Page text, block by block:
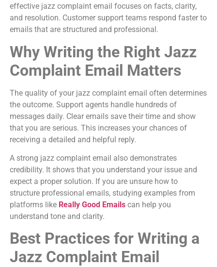
effective jazz complaint email focuses on facts, clarity,
and resolution. Customer support teams respond faster to
emails that are structured and professional.
Why Writing the Right Jazz
Complaint Email Matters
The quality of your jazz complaint email often determines
the outcome. Support agents handle hundreds of
messages daily. Clear emails save their time and show
that you are serious. This increases your chances of
receiving a detailed and helpful reply.
A strong jazz complaint email also demonstrates
credibility. It shows that you understand your issue and
expect a proper solution. If you are unsure how to
structure professional emails, studying examples from
platforms like Really Good Emails can help you
understand tone and clarity.
Best Practices for Writing a
Jazz Complaint Email